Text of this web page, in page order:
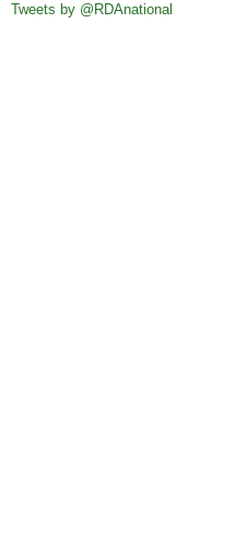
Tweets by @RDAnational